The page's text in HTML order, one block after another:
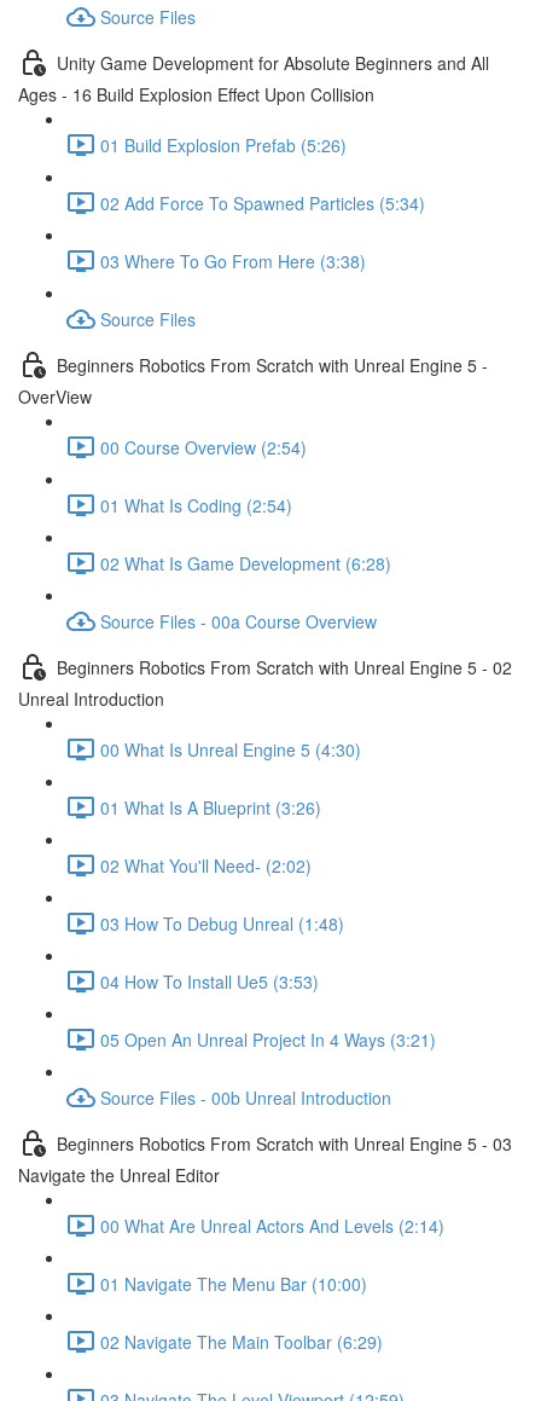
Source Files
Unity Game Development for Absolute Beginners and All
Ages - 16 Build Explosion Effect Upon Collision
01 Build Explosion Prefab (5:26)
02 Add Force To Spawned Particles (5:34)
03 Where To Go From Here (3:38)
Source Files
Beginners Robotics From Scratch with Unreal Engine 5 -
OverView
00 Course Overview (2:54)
01 What Is Coding (2:54)
02 What Is Game Development (6:28)
Source Files - 00a Course Overview
Beginners Robotics From Scratch with Unreal Engine 5 - 02
Unreal Introduction
00 What Is Unreal Engine 5 (4:30)
01 What Is A Blueprint (3:26)
02 What You'll Need- (2:02)
03 How To Debug Unreal (1:48)
04 How To Install Ue5 (3:53)
05 Open An Unreal Project In 4 Ways (3:21)
Source Files - 00b Unreal Introduction
Beginners Robotics From Scratch with Unreal Engine 5 - 03
Navigate the Unreal Editor
00 What Are Unreal Actors And Levels (2:14)
01 Navigate The Menu Bar (10:00)
02 Navigate The Main Toolbar (6:29)